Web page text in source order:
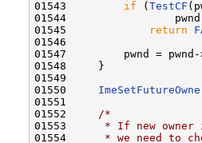
01543 if (TestCF
01544
01545
return
01546
01547         pwnd = pwnd-
01548     }
01549
01550
01551
01552
/*
01553
* If new owner
01554
* we need to